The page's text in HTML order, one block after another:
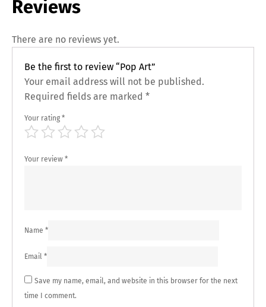
Reviews
There are no reviews yet.
Be the first to review “Pop Art”
Your email address will not be published.
Required fields are marked *
Your rating *
Your review *
Name *
Email *
Save my name, email, and website in this browser for the next
time I comment.